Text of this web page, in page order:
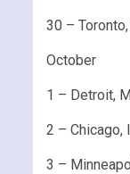
30 –
October
1 – Detroit,
2 – Chicago,
3 –